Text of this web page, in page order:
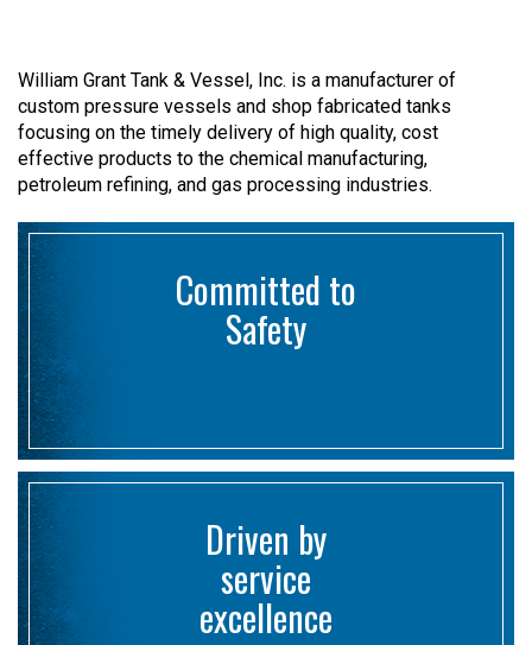
William Grant Tank & Vessel, Inc. is a manufacturer of
custom pressure vessels and shop fabricated tanks
focusing on the timely delivery of high quality, cost
effective products to the chemical manufacturing,
petroleum refining, and gas processing industries.
Committed to
Safety
Driven by
service
excellence